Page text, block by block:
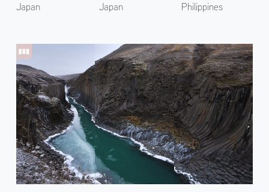
Japan
Japan
Philippines